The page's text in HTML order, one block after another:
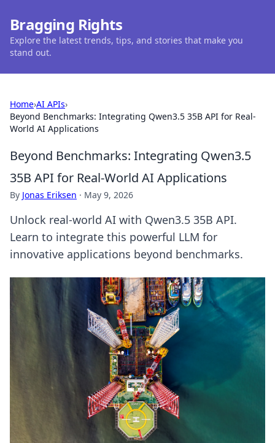
Bragging Rights
Explore the latest trends, tips, and stories that make you
stand out.
Home›AI APIs›
Beyond Benchmarks: Integrating Qwen3.5 35B API for Real-
World AI Applications
Beyond Benchmarks: Integrating Qwen3.5
35B API for Real-World AI Applications
By Jonas Eriksen · May 9, 2026
Unlock real-world AI with Qwen3.5 35B API.
Learn to integrate this powerful LLM for
innovative applications beyond benchmarks.